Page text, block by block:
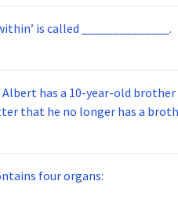
is called ______________.
10-year-old brother named Benny. Benny
that he no longer has a
who has been out of the
four organs: